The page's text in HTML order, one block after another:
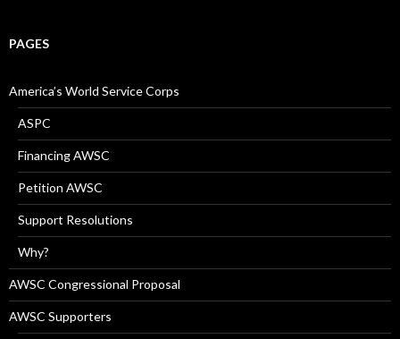
PAGES
America’s World Service Corps
ASPC
Financing AWSC
Petition AWSC
Support Resolutions
Why?
AWSC Congressional Proposal
AWSC Supporters